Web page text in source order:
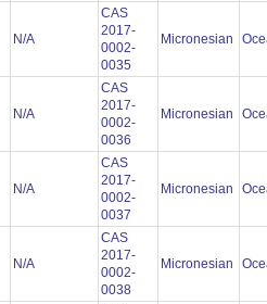
N/A
CAS
2017-
0002-
0035
Micronesian
N/A
CAS
2017-
0002-
0036
Micronesian
N/A
CAS
2017-
0002-
0037
Micronesian
N/A
CAS
2017-
0002-
0038
Micronesian